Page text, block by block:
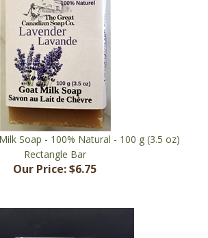
Soap - 100% Natural - 100 g (3.5 oz)
Rectangle Bar
Our Price: $6.75